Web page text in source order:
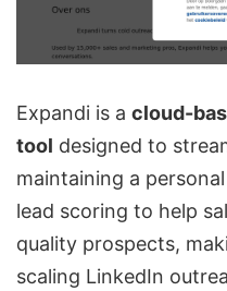
Expandi is a cloud-
tool designed to
maintaining a
lead scoring to help
quality prospects,
scaling LinkedIn